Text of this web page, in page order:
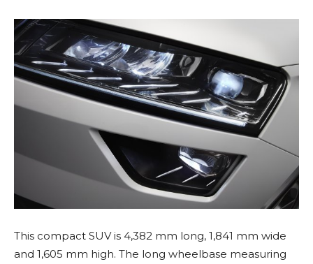
This compact SUV is 4,382 mm long, 1,841 mm wide
and 1,605 mm high. The long wheelbase measuring